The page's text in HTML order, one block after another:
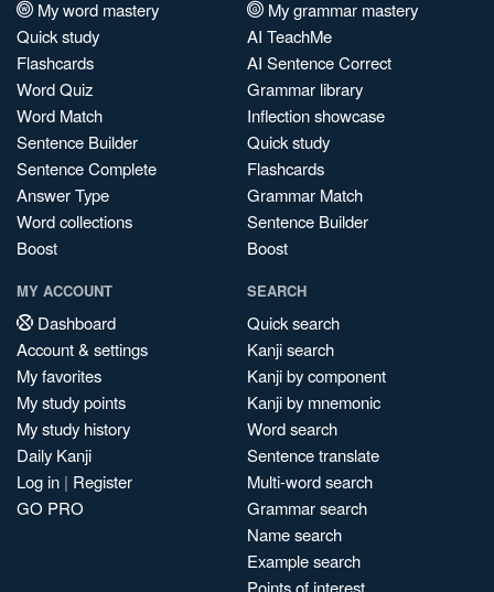
My word mastery
Quick study
Flashcards
Word Quiz
Word Match
Sentence Builder
Sentence Complete
Answer Type
Word collections
Boost
My grammar mastery
AI TeachMe
AI Sentence Correct
Grammar library
Inflection showcase
Quick study
Flashcards
Grammar Match
Sentence Builder
Boost
MY ACCOUNT
Dashboard
Account & settings
My favorites
My study points
My study history
Daily Kanji
Log in | Register
GO PRO
SEARCH
Quick search
Kanji search
Kanji by component
Kanji by mnemonic
Word search
Sentence translate
Multi-word search
Grammar search
Name search
Example search
Points of interest